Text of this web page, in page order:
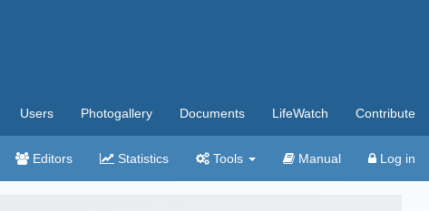
Users Photogallery Documents LifeWatch Contribute
Editors Statistics Tools Manual Log in